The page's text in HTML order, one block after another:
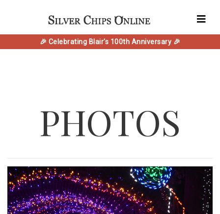
🎉 Celebrating Blair's 100th Anniversary 🎉
PHOTOS